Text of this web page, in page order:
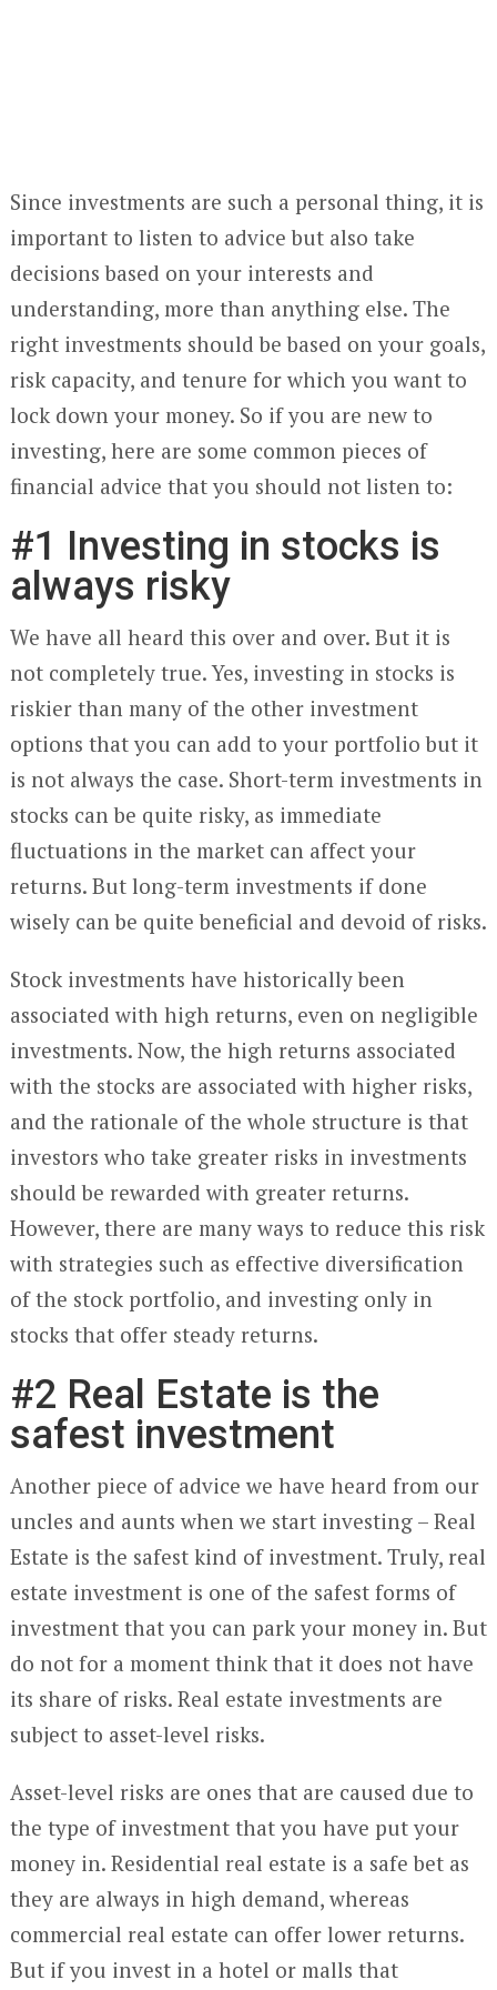
Since investments are such a personal thing, it is
important to listen to advice but also take
decisions based on your interests and
understanding, more than anything else. The
right investments should be based on your goals,
risk capacity, and tenure for which you want to
lock down your money. So if you are new to
investing, here are some common pieces of
financial advice that you should not listen to:
#1 Investing in stocks is
always risky
We have all heard this over and over. But it is
not completely true. Yes, investing in stocks is
riskier than many of the other investment
options that you can add to your portfolio but it
is not always the case. Short-term investments in
stocks can be quite risky, as immediate
fluctuations in the market can affect your
returns. But long-term investments if done
wisely can be quite beneficial and devoid of risks.
Stock investments have historically been
associated with high returns, even on negligible
investments. Now, the high returns associated
with the stocks are associated with higher risks,
and the rationale of the whole structure is that
investors who take greater risks in investments
should be rewarded with greater returns.
However, there are many ways to reduce this risk
with strategies such as effective diversification
of the stock portfolio, and investing only in
stocks that offer steady returns.
#2 Real Estate is the
safest investment
Another piece of advice we have heard from our
uncles and aunts when we start investing – Real
Estate is the safest kind of investment. Truly, real
estate investment is one of the safest forms of
investment that you can park your money in. But
do not for a moment think that it does not have
its share of risks. Real estate investments are
subject to asset-level risks.
Asset-level risks are ones that are caused due to
the type of investment that you have put your
money in. Residential real estate is a safe bet as
they are always in high demand, whereas
commercial real estate can offer lower returns.
But if you invest in a hotel or malls that